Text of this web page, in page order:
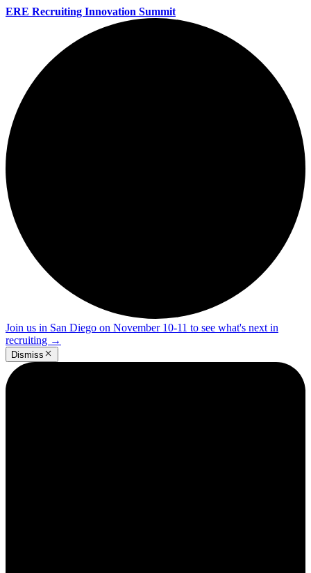
ERE Recruiting Innovation Summit
Join us in San Diego on November 10-11 to see what's next in
recruiting →
Dismiss